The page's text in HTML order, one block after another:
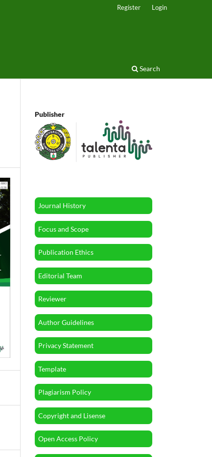
Search
Register Login
Publisher
Journal History
Focus and Scope
Publication Ethics
Editorial Team
Reviewer
Author Guidelines
Privacy Statement
Template
Plagiarism Policy
Copyright and Lisense
Open Access Policy